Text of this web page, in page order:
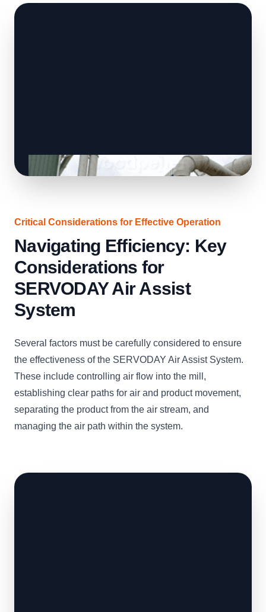
Critical Considerations for Effective Operation
Navigating Efficiency: Key
Considerations for
SERVODAY Air Assist
System
Several factors must be carefully considered to ensure
the effectiveness of the SERVODAY Air Assist System.
These include controlling air flow into the mill,
establishing clear paths for air and product movement,
separating the product from the air stream, and
managing the air path within the system.